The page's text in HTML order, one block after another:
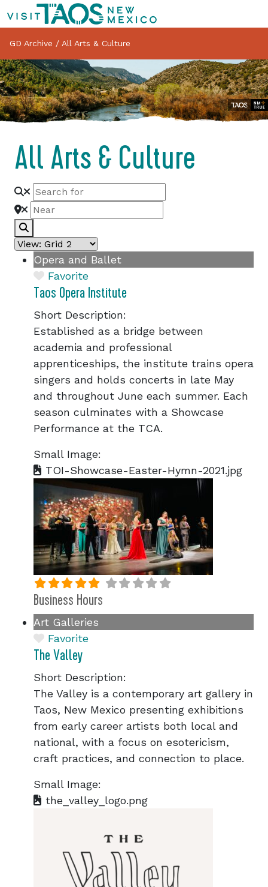
GD Archive / All Arts & Culture
All Arts & Culture
Opera and Ballet
Favorite
Taos Opera Institute
Short Description:
Established as a bridge between
academia and professional
apprenticeships, the institute trains opera
singers and holds concerts in late May
and throughout June each summer. Each
season culminates with a Showcase
Performance at the TCA.
Small Image:
TOI-Showcase-Easter-Hymn-2021.jpg
Business Hours
Art Galleries
Favorite
The Valley
Short Description:
The Valley is a contemporary art gallery in
Taos, New Mexico presenting exhibitions
from early career artists both local and
national, with a focus on esotericism,
craft practices, and connection to place.
Small Image:
the_valley_logo.png